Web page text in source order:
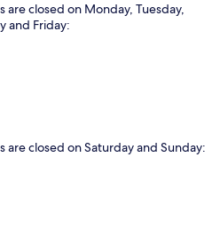
are closed on Monday, Tuesday,
and Friday:
are closed on Saturday and Sunday: